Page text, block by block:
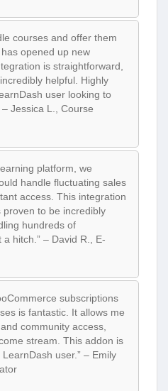
courses and offer them
opened up new
is straightforward,
helpful. Highly
user looking to
Jessica L., Course
platform, we
handle fluctuating sales
access. This integration
to be incredibly
hundreds of
hitch.” – David R., E-
subscriptions
is fantastic. It allows me
community access,
stream. This addon is
user.” – Emily